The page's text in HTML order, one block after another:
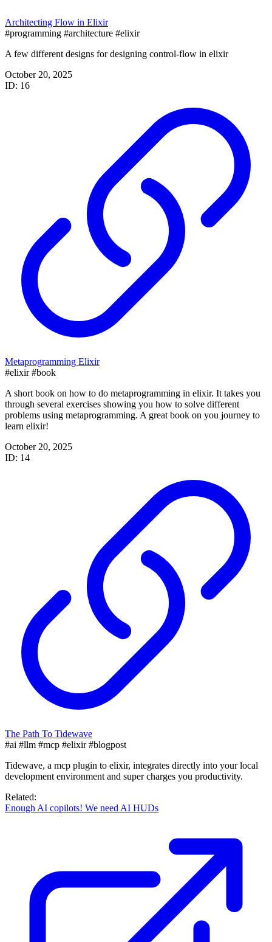
Architecting Flow in Elixir
#programming #architecture #elixir
A few different designs for designing control-flow in elixir
October 20, 2025
ID: 16
Metaprogramming Elixir
#elixir#book
A short book on how to do metaprogramming in elixir. It takes you
through several exercises showing you how to solve different
problems using metaprogramming. A great book on you journey to
learn elixir!
October 20, 2025
ID: 14
The Path To Tidewave
#ai #llm #mcp #elixir#blogpost
Tidewave, a mcp plugin to elixir, integrates directly into your local
development environment and super charges you productivity.
Related:
Enough AI copilots! We need AI HUDs